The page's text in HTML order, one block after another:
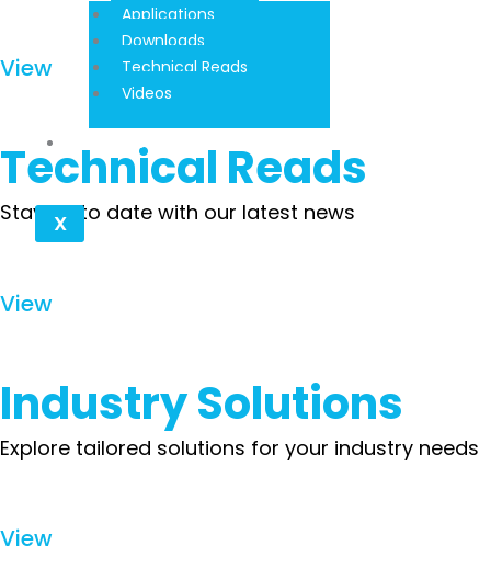
Applications
Downloads
Technical Reads
Videos
Contact
X
View
Technical Reads
Stay up to date with our latest news
View
Industry Solutions
Explore tailored solutions for your industry needs
View